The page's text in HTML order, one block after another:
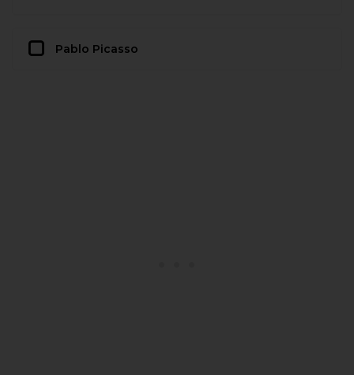
Pablo Picasso